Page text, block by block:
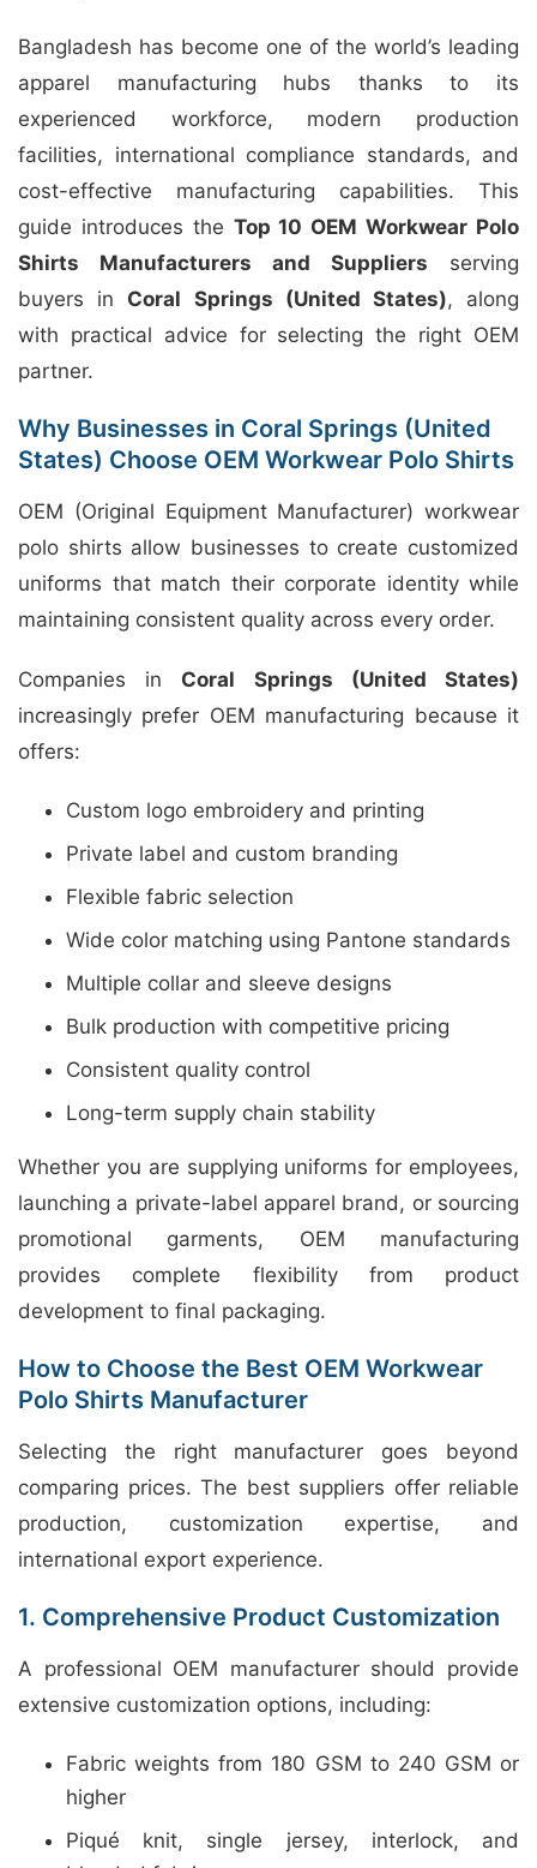
Bangladesh has become one of the world’s leading
apparel manufacturing hubs thanks to its
experienced workforce, modern production
facilities, international compliance standards, and
cost-effective manufacturing capabilities. This
guide introduces the Top 10 OEM Workwear Polo
Shirts Manufacturers and Suppliers serving
buyers in Coral Springs (United States), along
with practical advice for selecting the right OEM
partner.
Why Businesses in Coral Springs (United
States) Choose OEM Workwear Polo Shirts
OEM (Original Equipment Manufacturer) workwear
polo shirts allow businesses to create customized
uniforms that match their corporate identity while
maintaining consistent quality across every order.
Companies in Coral Springs (United States)
increasingly prefer OEM manufacturing because it
offers:
Custom logo embroidery and printing
Private label and custom branding
Flexible fabric selection
Wide color matching using Pantone standards
Multiple collar and sleeve designs
Bulk production with competitive pricing
Consistent quality control
Long-term supply chain stability
Whether you are supplying uniforms for employees,
launching a private-label apparel brand, or sourcing
promotional garments, OEM manufacturing
provides complete flexibility from product
development to final packaging.
How to Choose the Best OEM Workwear
Polo Shirts Manufacturer
Selecting the right manufacturer goes beyond
comparing prices. The best suppliers offer reliable
production, customization expertise, and
international export experience.
1. Comprehensive Product Customization
A professional OEM manufacturer should provide
extensive customization options, including:
Fabric weights from 180 GSM to 240 GSM or
higher
Piqué knit, single jersey, interlock, and